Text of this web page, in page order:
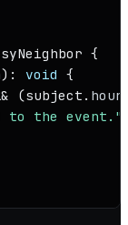
{
): void {
(subject.
to the event."